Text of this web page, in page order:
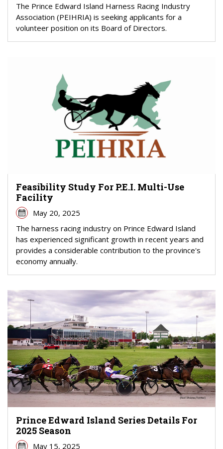
The Prince Edward Island Harness Racing Industry
Association (PEIHRIA) is seeking applicants for a
volunteer position on its Board of Directors.
Feasibility Study For P.E.I. Multi-Use
Facility
May 20, 2025
The harness racing industry on Prince Edward Island
has experienced significant growth in recent years and
provides a considerable contribution to the province's
economy annually.
Prince Edward Island Series Details For
2025 Season
May 15, 2025